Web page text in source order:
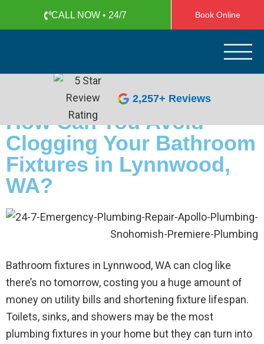
CALL NOW • 24/7 Book Online
Apollo Plumbing
2,257+ Reviews
How Can You Avoid
Clogging Your Bathroom
Fixtures in Lynnwood,
WA?
Bathroom fixtures in Lynnwood, WA can clog like
there’s no tomorrow, costing you a huge amount of
money on utility bills and shortening fixture lifespan.
Toilets, sinks, and showers may be the most
plumbing fixtures in your home but they can turn into